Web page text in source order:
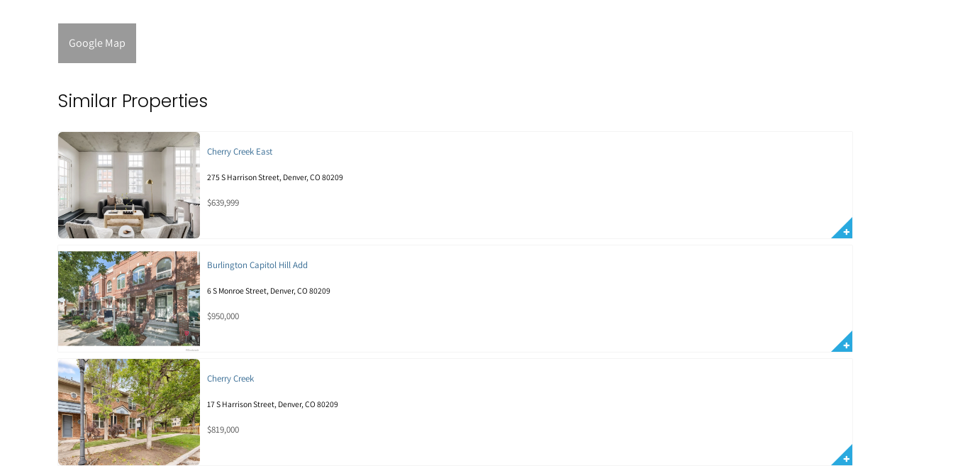
Google Map
Similar Properties
Cherry Creek East
275 S Harrison Street, Denver, CO 80209
$639,999
Burlington Capitol Hill Add
6 S Monroe Street, Denver, CO 80209
$950,000
Cherry Creek
17 S Harrison Street, Denver, CO 80209
$819,000